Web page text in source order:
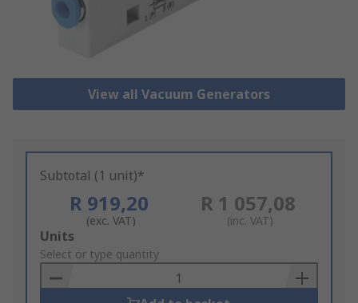
View all Vacuum Generators
Subtotal (1 unit)*
R 919,20
(exc. VAT)
R 1 057,08
(inc. VAT)
Add
to
Basket
Units
Select or type quantity